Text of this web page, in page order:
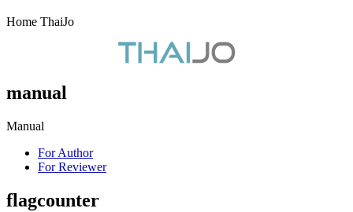
Home ThaiJo
manual
Manual
For Author
For Reviewer
flagcounter